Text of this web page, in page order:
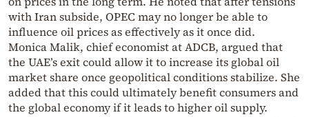
with Iran subside, OPEC may no longer be able to
influence oil prices as effectively as it once did.
Monica Malik, chief economist at ADCB, argued that
the UAE’s exit could allow it to increase its global oil
market share once geopolitical conditions stabilize. She
added that this could ultimately benefit consumers and
the global economy if it leads to higher oil supply.